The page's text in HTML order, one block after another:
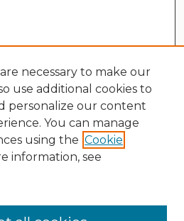
necessary to make our
use additional cookies to
personalize our content
You can manage
using the Cookie
information, see